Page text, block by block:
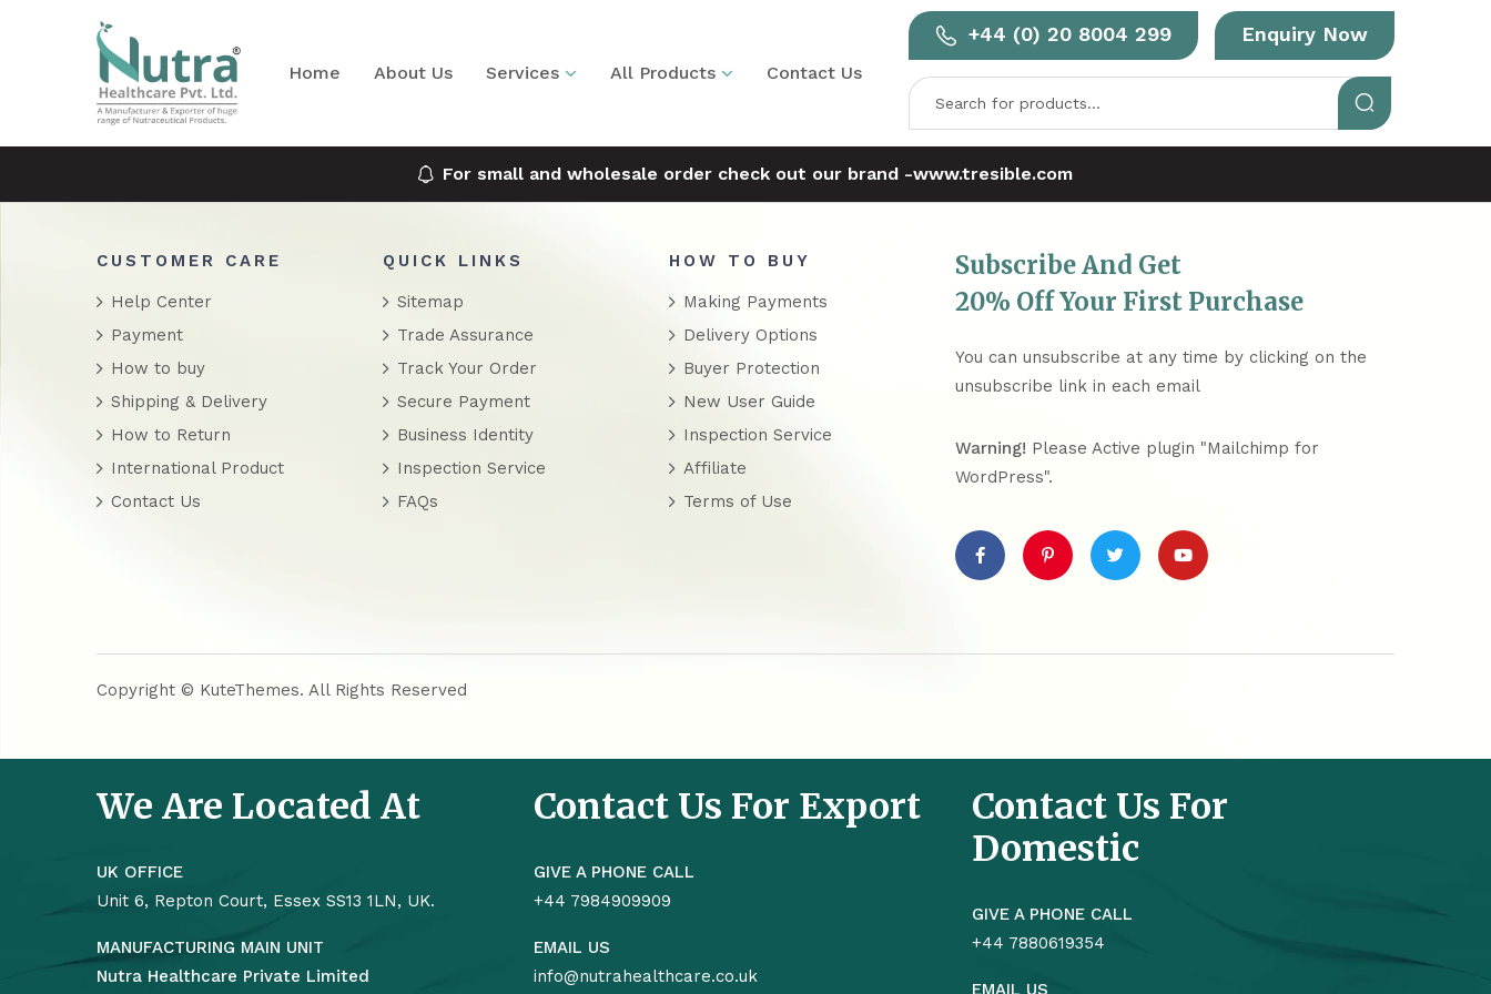
For small and wholesale order check out our brand -www.tresible.com
Home About Us Services All Products Contact Us
+44 (0) 20 8004 299 Enquiry Now
CUSTOMER CARE
Help Center
Payment
How to buy
Shipping & Delivery
How to Return
International Product
Contact Us
QUICK LINKS
Sitemap
Trade Assurance
Track Your Order
Secure Payment
Business Identity
Inspection Service
FAQs
HOW TO BUY
Making Payments
Delivery Options
Buyer Protection
New User Guide
Inspection Service
Affiliate
Terms of Use
Subscribe And Get
20% Off Your First Purchase
You can unsubscribe at any time by clicking on the
unsubscribe link in each email
Warning! Please Active plugin "Mailchimp for
WordPress".
Copyright © KuteThemes. All Rights Reserved
We Are Located At
UK OFFICE
Unit 6, Repton Court, Essex SS13 1LN, UK.
MANUFACTURING MAIN UNIT
Nutra Healthcare Private Limited
Contact Us For Export
GIVE A PHONE CALL
+44 7984909909
EMAIL US
info@nutrahealthcare.co.uk
Contact Us For
Domestic
GIVE A PHONE CALL
+44 7880619354
EMAIL US